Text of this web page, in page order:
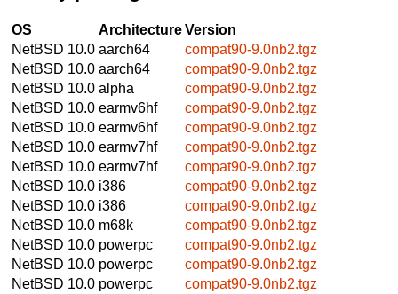
OS ArchitectureVersion
NetBSD 10.0 aarch64
compat90-9.0nb2.tgz
NetBSD 10.0 aarch64
compat90-9.0nb2.tgz
NetBSD 10.0 alpha
compat90-9.0nb2.tgz
NetBSD 10.0 earmv6hf
compat90-9.0nb2.tgz
NetBSD 10.0 earmv6hf
compat90-9.0nb2.tgz
NetBSD 10.0 earmv7hf
compat90-9.0nb2.tgz
NetBSD 10.0 earmv7hf
compat90-9.0nb2.tgz
NetBSD 10.0 i386
compat90-9.0nb2.tgz
NetBSD 10.0 i386
compat90-9.0nb2.tgz
NetBSD 10.0 m68k
compat90-9.0nb2.tgz
NetBSD 10.0 powerpc
compat90-9.0nb2.tgz
NetBSD 10.0 powerpc
compat90-9.0nb2.tgz
NetBSD 10.0 powerpc
compat90-9.0nb2.tgz